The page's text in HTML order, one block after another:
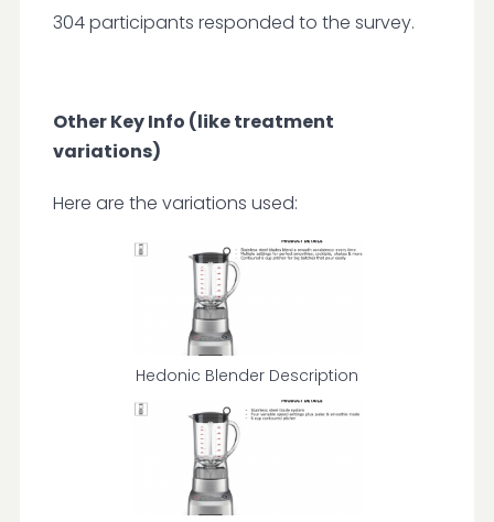
304 participants responded to the survey.
Other Key Info (like treatment
variations)
Here are the variations used:
Hedonic Blender Description